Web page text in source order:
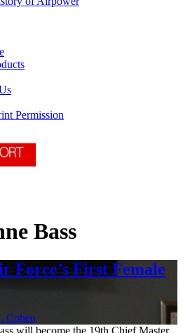
Permission
Bass
Force’s First Female
Cohen
will become the 19th Chief Master